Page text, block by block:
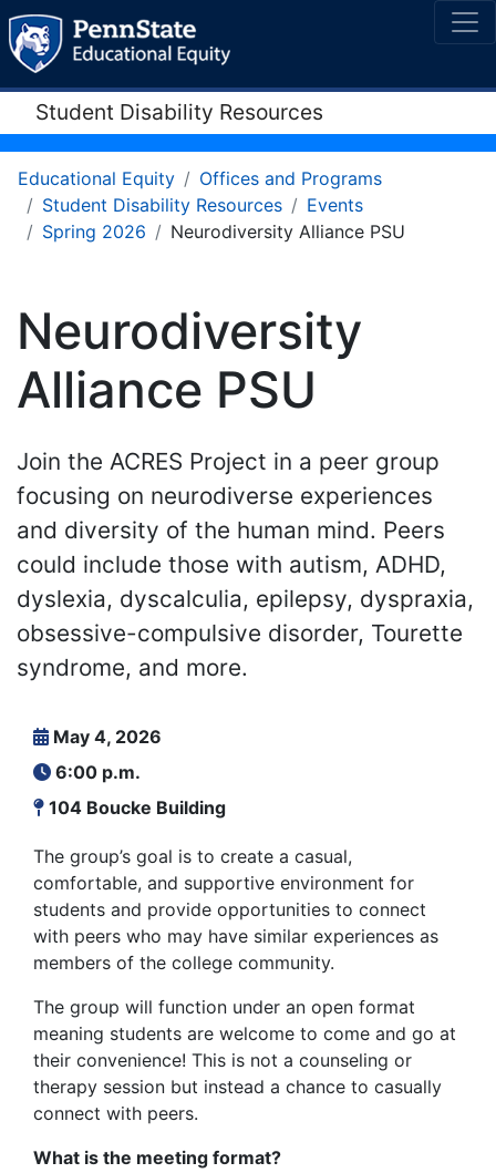
Student Disability Resources
Educational Equity
Offices and Programs
Student Disability Resources
Events
Spring 2026
Neurodiversity Alliance PSU
Neurodiversity
Alliance PSU
Join the ACRES Project in a peer group
focusing on neurodiverse experiences
and diversity of the human mind. Peers
could include those with autism, ADHD,
dyslexia, dyscalculia, epilepsy, dyspraxia,
obsessive-compulsive disorder, Tourette
syndrome, and more.
May 4, 2026
6:00 p.m.
104 Boucke Building
The group’s goal is to create a casual,
comfortable, and supportive environment for
students and provide opportunities to connect
with peers who may have similar experiences as
members of the college community.
The group will function under an open format
meaning students are welcome to come and go at
their convenience! This is not a counseling or
therapy session but instead a chance to casually
connect with peers.
What is the meeting format?